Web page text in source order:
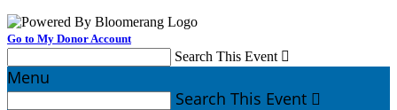
Go to My Donor Account
Search This Event 
Menu
Search This Event 